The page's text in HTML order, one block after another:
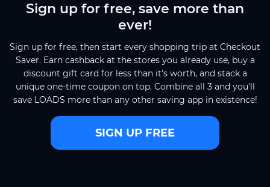
Sign up for free, save more than
ever!
Sign up for free, then start every shopping trip at Checkout
Saver. Earn cashback at the stores you already use, buy a
discount gift card for less than it's worth, and stack a
unique one-time coupon on top. Combine all 3 and you'll
save LOADS more than any other saving app in existence!
SIGN UP FREE